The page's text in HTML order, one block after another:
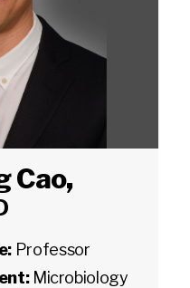
Cao,
Professor
Microbiology